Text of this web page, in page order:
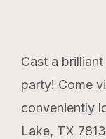
Cast a
party! Come
conveniently
Lake, TX